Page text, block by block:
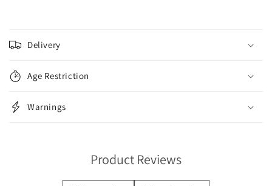
o
l
a
p
s
Delivery
Age Restriction
Warnings
Product Reviews